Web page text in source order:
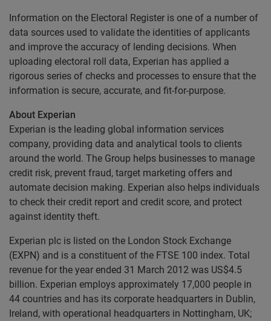
Information on the Electoral Register is one of a number of
data sources used to validate the identities of applicants
and improve the accuracy of lending decisions. When
uploading electoral roll data, Experian has applied a
rigorous series of checks and processes to ensure that the
information is secure, accurate, and fit-for-purpose.
About Experian
Experian is the leading global information services
company, providing data and analytical tools to clients
around the world. The Group helps businesses to manage
credit risk, prevent fraud, target marketing offers and
automate decision making. Experian also helps individuals
to check their credit report and credit score, and protect
against identity theft.
Experian plc is listed on the London Stock Exchange
(EXPN) and is a constituent of the FTSE 100 index. Total
revenue for the year ended 31 March 2012 was US$4.5
billion. Experian employs approximately 17,000 people in
44 countries and has its corporate headquarters in Dublin,
Ireland, with operational headquarters in Nottingham, UK;